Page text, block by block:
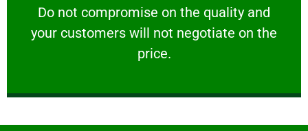
​Do not compromise on the quality and
your customers will not negotiate on the
price.
VERY FRIENDLY
​Do not compromise on the quality and your